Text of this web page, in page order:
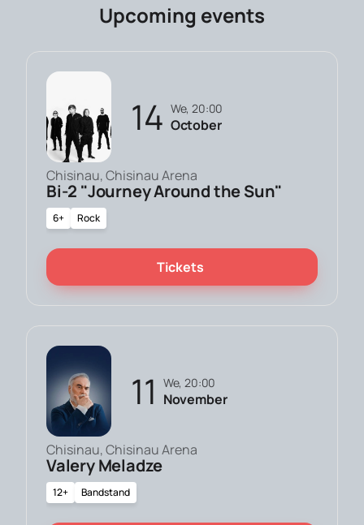
Upcoming events
14 We, 20:00
October
Chisinau, Chisinau Arena
Bi-2 "Journey Around the Sun"
6+ Rock
Tickets
11 We, 20:00
November
Chisinau, Chisinau Arena
Valery Meladze
12+ Bandstand